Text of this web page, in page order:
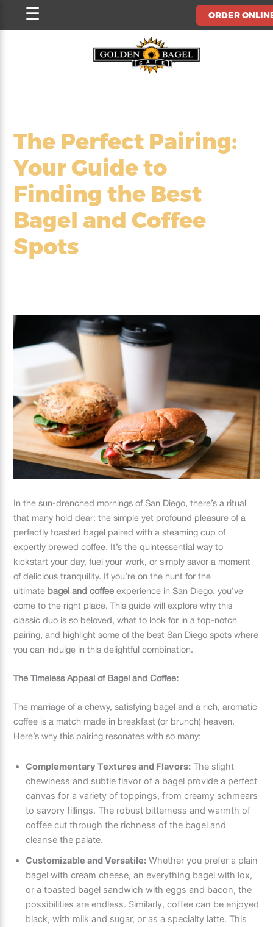
ORDER
☰
The Perfect Pairing:
Your Guide to
Finding the Best
Bagel and Coffee
Spots
In the sun-drenched mornings of San Diego, there’s a ritual
that many hold dear: the simple yet profound pleasure of a
perfectly toasted bagel paired with a steaming cup of
expertly brewed coffee. It’s the quintessential way to
kickstart your day, fuel your work, or simply savor a moment
of delicious tranquility. If you’re on the hunt for the
ultimate bagel and coffee experience in San Diego, you’ve
come to the right place. This guide will explore why this
classic duo is so beloved, what to look for in a top-notch
pairing, and highlight some of the best San Diego spots where
you can indulge in this delightful combination.
The Timeless Appeal of Bagel and Coffee:
The marriage of a chewy, satisfying bagel and a rich, aromatic
coffee is a match made in breakfast (or brunch) heaven.
Here’s why this pairing resonates with so many:
Complementary Textures and Flavors: The slight
chewiness and subtle flavor of a bagel provide a perfect
canvas for a variety of toppings, from creamy schmears
to savory fillings. The robust bitterness and warmth of
coffee cut through the richness of the bagel and
cleanse the palate.
Customizable and Versatile: Whether you prefer a plain
bagel with cream cheese, an everything bagel with lox,
or a toasted bagel sandwich with eggs and bacon, the
possibilities are endless. Similarly, coffee can be enjoyed
black, with milk and sugar, or as a specialty latte. This